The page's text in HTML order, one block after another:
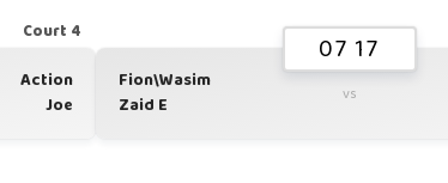
Court 4
Action
Joe
07 17
Fion\Wasim
Zaid E
vs